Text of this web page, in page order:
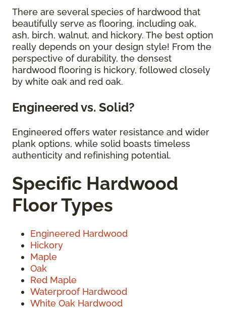
There are several species of hardwood that
beautifully serve as flooring, including oak,
ash, birch, walnut, and hickory. The best option
really depends on your design style! From the
perspective of durability, the densest
hardwood flooring is hickory, followed closely
by white oak and red oak.
Engineered vs. Solid?
Engineered offers water resistance and wider
plank options, while solid boasts timeless
authenticity and refinishing potential.
Specific Hardwood
Floor Types
Engineered Hardwood
Hickory
Maple
Oak
Red Maple
Waterproof Hardwood
White Oak Hardwood